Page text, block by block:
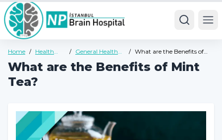
Home / Health
/
General Health
/ What are the Benefits of
What are the Benefits of Mint
Tea?